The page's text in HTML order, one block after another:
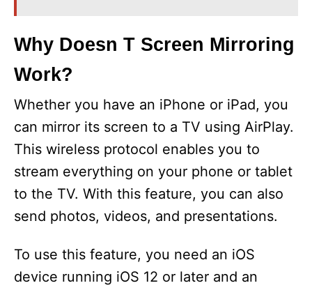
Why Doesn T Screen Mirroring
Work?
Whether you have an iPhone or iPad, you
can mirror its screen to a TV using AirPlay.
This wireless protocol enables you to
stream everything on your phone or tablet
to the TV. With this feature, you can also
send photos, videos, and presentations.
To use this feature, you need an iOS
device running iOS 12 or later and an